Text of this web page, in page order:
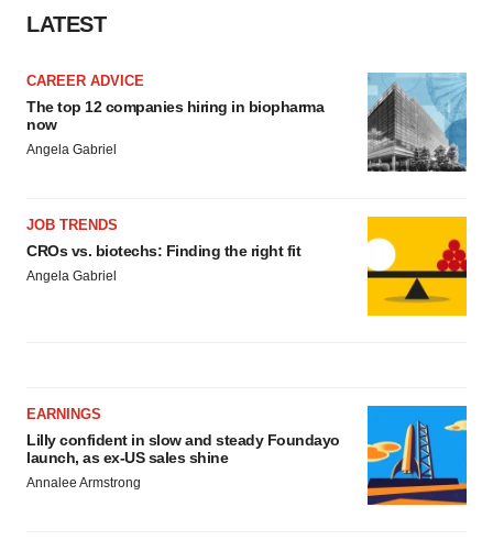
LATEST
CAREER ADVICE
The top 12 companies hiring in biopharma
now
Angela Gabriel
JOB TRENDS
CROs vs. biotechs: Finding the right fit
Angela Gabriel
EARNINGS
Lilly confident in slow and steady Foundayo
launch, as ex-US sales shine
Annalee Armstrong